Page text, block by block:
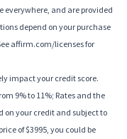
everywhere, and are provided
depend on your purchase
affirm.com/licenses for
impact your credit score.
9% to 11%; Rates and the
on your credit and subject to
of $3995, you could be